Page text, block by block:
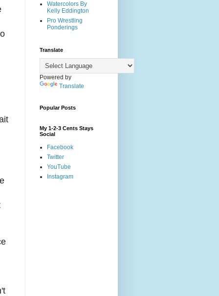
Watercolors By
Kelly Eddington
Pro Wrestling
Ponderings
Translate
Powered by
Translate
Popular Posts
My 1-2-3 Cents Stays
Social
Facebook
Twitter
YouTube
Instagram